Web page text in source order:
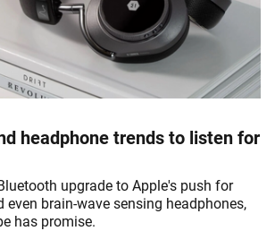
headphone trends to listen for
upgrade to Apple's push for
even brain-wave sensing headphones,
has promise.